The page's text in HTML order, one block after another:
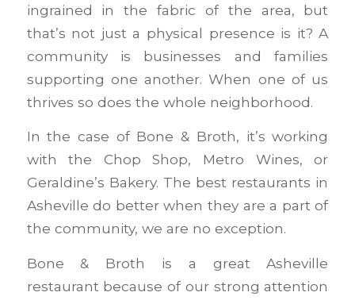
ingrained in the fabric of the area, but
that’s not just a physical presence is it? A
community is businesses and families
supporting one another. When one of us
thrives so does the whole neighborhood.
In the case of Bone & Broth, it’s working
with the Chop Shop, Metro Wines, or
Geraldine’s Bakery. The best restaurants in
Asheville do better when they are a part of
the community, we are no exception.
Bone & Broth is a great Asheville
restaurant because of our strong attention